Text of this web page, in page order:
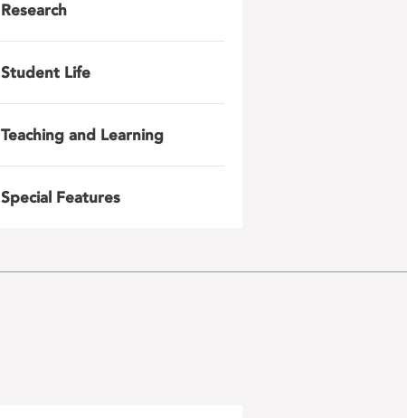
Research
Student Life
Teaching and Learning
Special Features